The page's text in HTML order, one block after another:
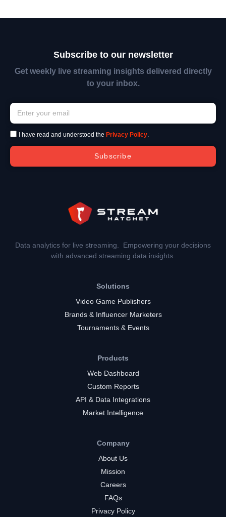
Subscribe to our newsletter
Get weekly live streaming insights delivered directly
to your inbox.
I have read and understood the Privacy Policy.
Subscribe
Data analytics for live streaming. Empowering your decisions
with advanced streaming data insights.
Solutions
Video Game Publishers
Brands & Influencer Marketers
Tournaments & Events
Products
Web Dashboard
Custom Reports
API & Data Integrations
Market Intelligence
Company
About Us
Mission
Careers
FAQs
Privacy Policy